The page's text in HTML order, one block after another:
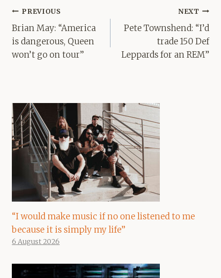
Post
navigation
PREVIOUS
Brian May: “America
is dangerous, Queen
won’t go on tour”
NEXT
Pete Townshend: “I’d
trade 150 Def
Leppards for an REM”
“I would make music if no one listened to me
because it is simply my life”
6 August 2026